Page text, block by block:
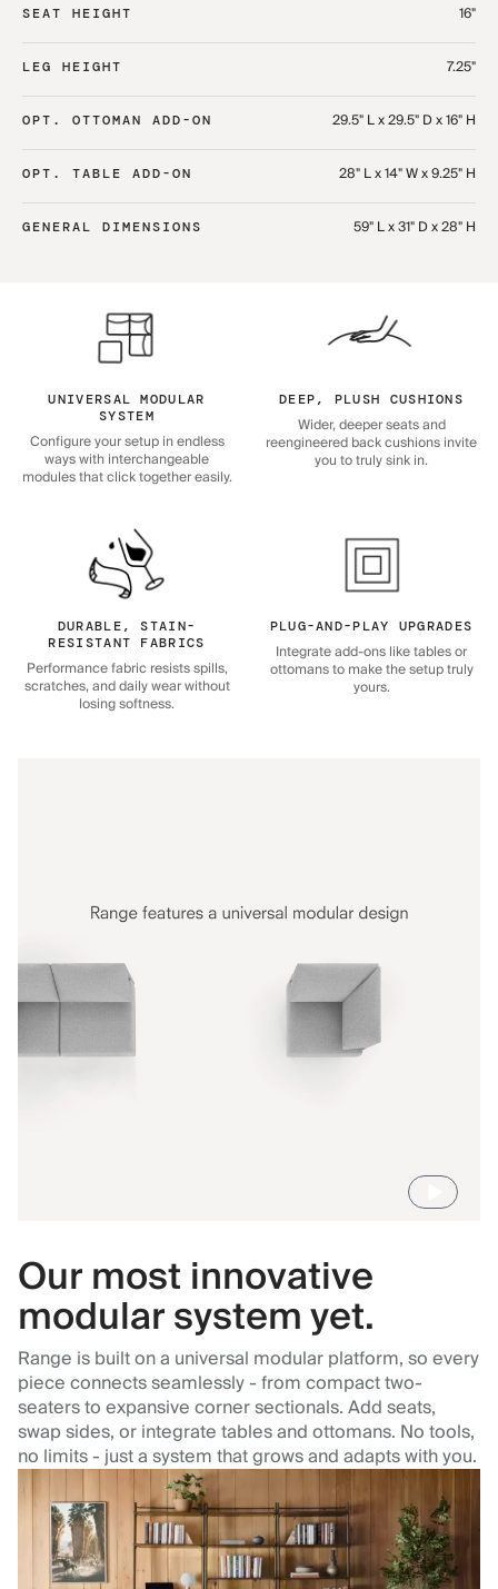
SEAT HEIGHT 16"
LEG HEIGHT 7.25"
OPT. OTTOMAN ADD-ON 29.5" L x 29.5" D x 16" H
OPT. TABLE ADD-ON 28" L x 14" W x 9.25" H
GENERAL DIMENSIONS 59" L x 31" D x 28" H
UNIVERSAL MODULAR
SYSTEM
Configure your setup in endless
ways with interchangeable
modules that click together easily.
DEEP, PLUSH CUSHIONS
Wider, deeper seats and
reengineered back cushions invite
you to truly sink in.
DURABLE, STAIN-
RESISTANT FABRICS
Performance fabric resists spills,
scratches, and daily wear without
losing softness.
PLUG-AND-PLAY UPGRADES
Integrate add-ons like tables or
ottomans to make the setup truly
yours.
Our most innovative
modular system yet.
Range is built on a universal modular platform, so every
piece connects seamlessly - from compact two-
seaters to expansive corner sectionals. Add seats,
swap sides, or integrate tables and ottomans. No tools,
no limits - just a system that grows and adapts with you.